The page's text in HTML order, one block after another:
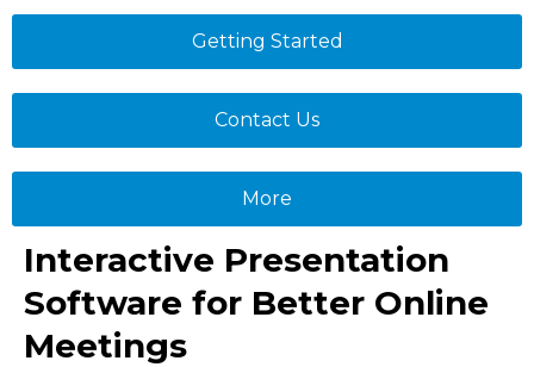
Getting Started
Contact Us
More
Interactive Presentation
Software for Better Online
Meetings